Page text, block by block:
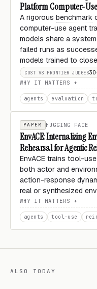
Platform Computer-
A rigorous benchmark
computer-use agent
models share a
failed runs as
models trained to
COST VS FRONTIER JUDGES
WHY IT MATTERS
agents evaluation
PAPER HUGGING FACE
EnvACE: Internalizing
Rehearsal for Agentic
EnvACE trains tool-
both actor and
action-response
real or synthesized
WHY IT MATTERS
agents tool-use
ALSO TODAY